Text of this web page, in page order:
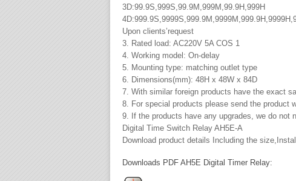
3D:99.9S,999S,99.9M,999M,99.9H,999H
Upon clients’request
3. Rated load: AC220V 5A COS 1
4. Working model: On-delay
5. Mounting type: matching outlet type
6. Dimensions(mm): 48H x 48W x 84D
7. With similar foreign products have the exact
8. For special products please send the product
9. If the products have any upgrades, we do not
Digital Time Switch Relay AH5E-A
Download product details Including the
Downloads PDF AH5E Digital Timer Relay: